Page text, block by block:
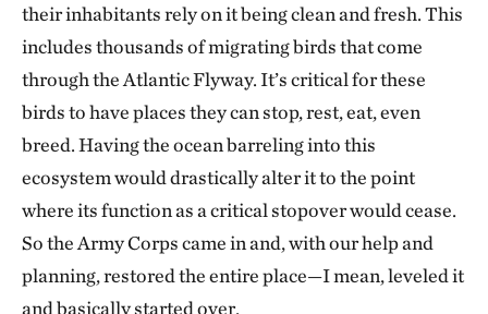
their inhabitants rely on it being clean and fresh. This
includes thousands of migrating birds that come
through the Atlantic Flyway. It’s critical for these
birds to have places they can stop, rest, eat, even
breed. Having the ocean barreling into this
ecosystem would drastically alter it to the point
where its function as a critical stopover would cease.
So the Army Corps came in and, with our help and
planning, restored the entire place—I mean, leveled it
and basically started over.